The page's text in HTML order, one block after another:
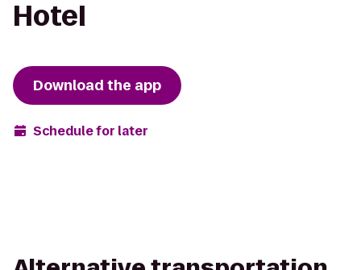
Hotel
Download the app
Schedule for later